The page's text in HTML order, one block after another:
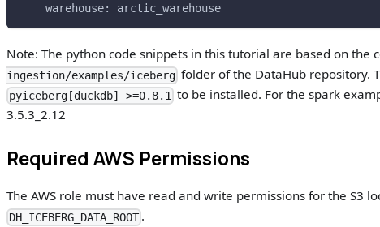
    warehouse: arctic_warehouse
Note: The python code snippets in this tutorial are based on the
ingestion/examples/iceberg folder of the DataHub repository.
pyiceberg[duckdb] >=0.8.1 to be installed. For the spark
3.5.3_2.12
Required AWS Permissions
The AWS role must have read and write permissions for the S3
DH_ICEBERG_DATA_ROOT .